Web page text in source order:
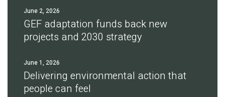
June 2, 2026
GEF adaptation funds back new
projects and 2030 strategy
June 1, 2026
Delivering environmental action that
people can feel